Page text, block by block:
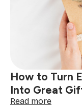
How to Turn
Into Great
Read more: